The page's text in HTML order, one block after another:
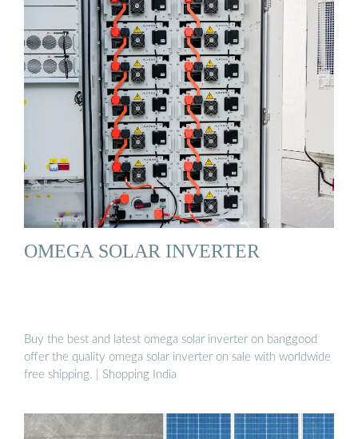
OMEGA SOLAR INVERTER
Buy the best and latest omega solar inverter on banggood
offer the quality omega solar inverter on sale with worldwide
free shipping. | Shopping India